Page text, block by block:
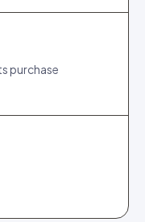
purchase